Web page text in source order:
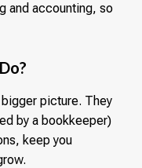
and accounting, so
picture. They
by a bookkeeper)
keep you